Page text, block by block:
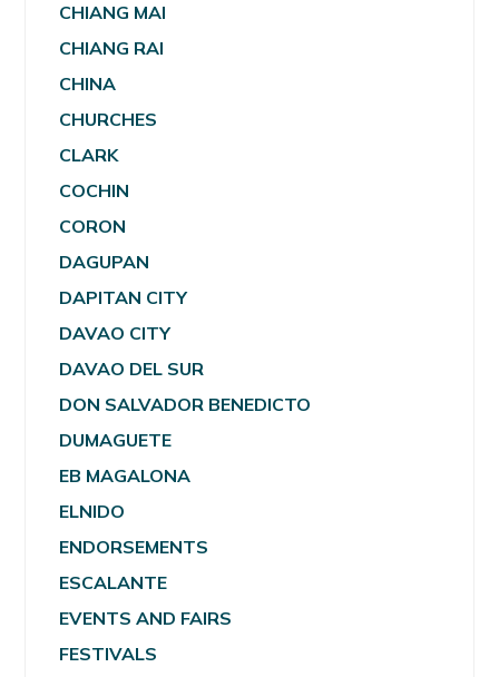
CHIANG MAI
CHIANG RAI
CHINA
CHURCHES
CLARK
COCHIN
CORON
DAGUPAN
DAPITAN CITY
DAVAO CITY
DAVAO DEL SUR
DON SALVADOR BENEDICTO
DUMAGUETE
EB MAGALONA
ELNIDO
ENDORSEMENTS
ESCALANTE
EVENTS AND FAIRS
FESTIVALS